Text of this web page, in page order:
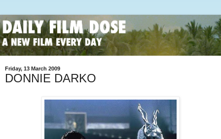
Friday, 13 March 2009
DONNIE DARKO